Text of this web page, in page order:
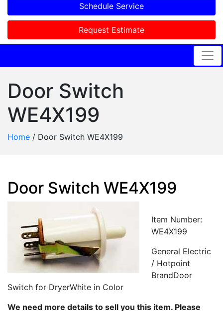
Schedule Service
Request Estimate
Door Switch
WE4X199
Home / Door Switch WE4X199
Door Switch WE4X199
Item Number:
WE4X199
General Electric
/ Hotpoint
BrandDoor
Switch for DryerWhite in Color
We need more details to sell you this item. Please